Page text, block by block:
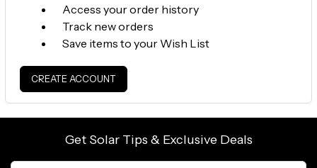
Access your order history
Track new orders
Save items to your Wish List
CREATE ACCOUNT
Get Solar Tips & Exclusive Deals
Email